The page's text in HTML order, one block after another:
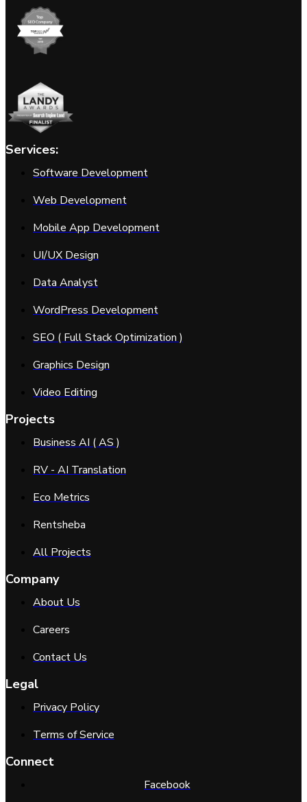
Services:
Software Development
Web Development
Mobile App Development
UI/UX Design
Data Analyst
WordPress Development
SEO ( Full Stack Optimization )
Graphics Design
Video Editing
Projects
Business AI ( AS )
RV - AI Translation
Eco Metrics
Rentsheba
All Projects
Company
About Us
Careers
Contact Us
Legal
Privacy Policy
Terms of Service
Connect
Facebook